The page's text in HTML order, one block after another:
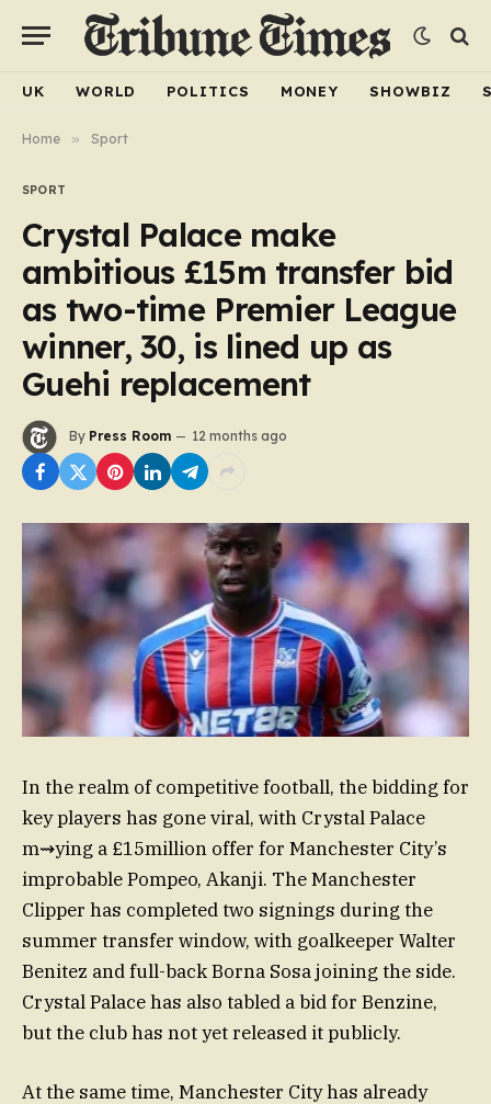
UK WORLD POLITICS MONEY SHOWBIZ
Home » Sport
SPORT
Crystal Palace make
ambitious £15m transfer bid
as two-time Premier League
winner, 30, is lined up as
Guehi replacement
By Press Room 12 months ago
In the realm of competitive football, the bidding for
key players has gone viral, with Crystal Palace
m⇝ying a £15million offer for Manchester City’s
improbable Pompeo, Akanji. The Manchester
Clipper has completed two signings during the
summer transfer window, with goalkeeper Walter
Benitez and full-back Borna Sosa joining the side.
Crystal Palace has also tabled a bid for Benzine,
but the club has not yet released it publicly.
At the same time, Manchester City has already